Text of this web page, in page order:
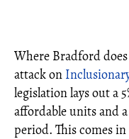
Where Bradford
attack on
legislation lays out a
affordable units and
period. This comes